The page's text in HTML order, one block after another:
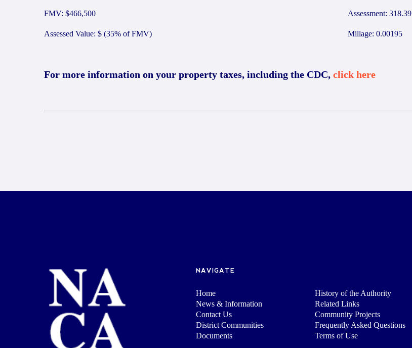
FMV: $466,500
Assessed Value: $ (35% of FMV)
Assessment: 318.39
Millage: 0.00195
For more information on your property taxes, including the CDC, click here
NAVIGATE
Home
History of the Authority
News & Information
Related Links
Contact Us
Community Projects
District Communities
Frequently Asked Questions
Documents
Terms of Use